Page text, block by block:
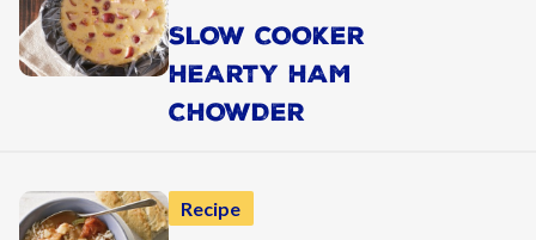
SLOW COOKER
HEARTY HAM
CHOWDER
Recipe